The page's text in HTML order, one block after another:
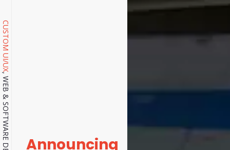
CUSTOM UI/UX
Announcing